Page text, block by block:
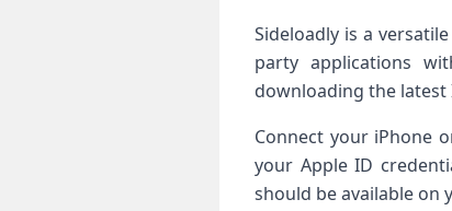
Sideloadly is a
party applications
downloading the⁤ latest
Connect your iPhone
your Apple ID
should⁤ be available on​